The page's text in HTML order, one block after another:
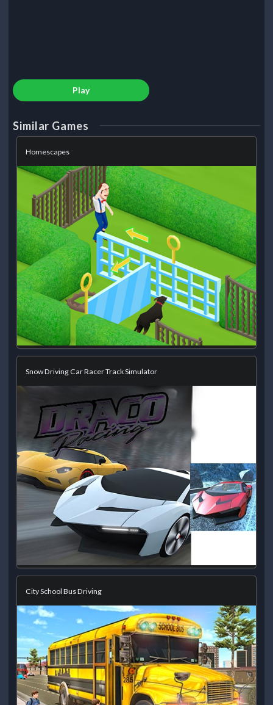
Play
Similar Games
Homescapes
Snow Driving Car Racer Track Simulator
City School Bus Driving